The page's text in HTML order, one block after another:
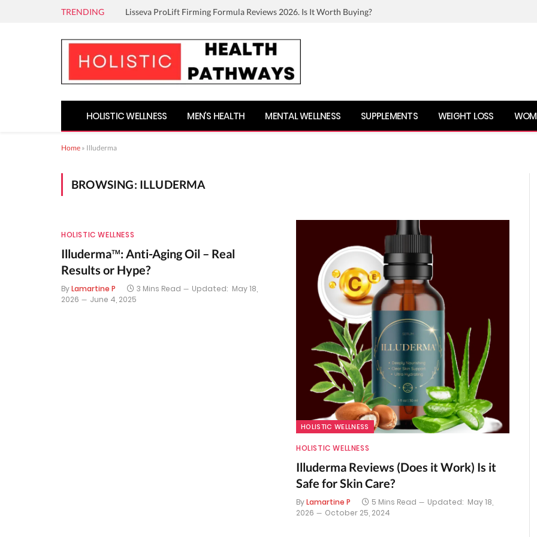
TRENDING Lisseva ProLift Firming Formula Reviews 2026. Is It Worth Buying?
HOLISTIC WELLNESS MEN’S HEALTH MENTAL WELLNESS SUPPLEMENTS WEIGHT LOSS
Home » Illuderma
BROWSING: ILLUDERMA
HOLISTIC WELLNESS
Illuderma™: Anti-Aging Oil – Real
Results or Hype?
ByLamartine P 3 Mins Read Updated: May 18,
2026
June 4, 2025
HOLISTIC WELLNESS
HOLISTIC WELLNESS
Illuderma Reviews (Does it Work) Is it
Safe for Skin Care?
ByLamartine P 5 Mins Read Updated: May 18,
2026
October 25, 2024